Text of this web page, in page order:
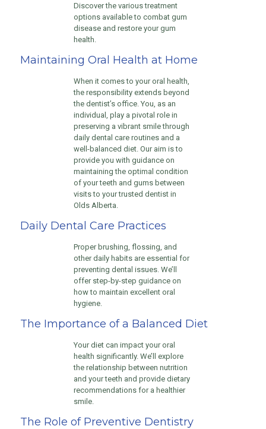
Discover the various treatment
options available to combat gum
disease and restore your gum
health.
Maintaining Oral Health at Home
When it comes to your oral health,
the responsibility extends beyond
the dentist’s office. You, as an
individual, play a pivotal role in
preserving a vibrant smile through
daily dental care routines and a
well-balanced diet. Our aim is to
provide you with guidance on
maintaining the optimal condition
of your teeth and gums between
visits to your trusted dentist in
Olds Alberta.
Daily Dental Care Practices
Proper brushing, flossing, and
other daily habits are essential for
preventing dental issues. We’ll
offer step-by-step guidance on
how to maintain excellent oral
hygiene.
The Importance of a Balanced Diet
Your diet can impact your oral
health significantly. We’ll explore
the relationship between nutrition
and your teeth and provide dietary
recommendations for a healthier
smile.
The Role of Preventive Dentistry